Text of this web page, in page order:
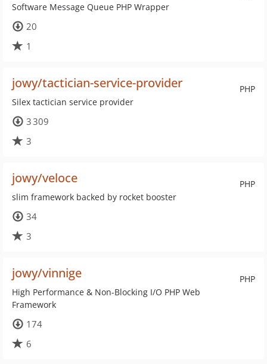
Software Message Queue PHP Wrapper
20
1
PHP
jowy/tactician-service-provider
Silex tactician service provider
3 309
3
PHP
jowy/veloce
slim framework backed by rocket booster
34
3
PHP
jowy/vinnige
High Performance & Non-Blocking I/O PHP Web
Framework
174
6